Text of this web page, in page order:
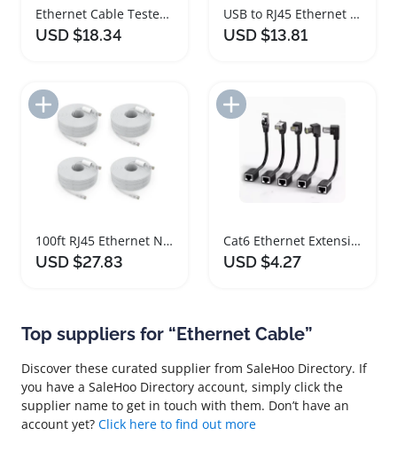
Ethernet Cable Tester Network Testing Tool for Cat5 Cat6
USD $18.34
USB to RJ45 Ethernet Extension Cable 50m
USD $13.81
Add to Import List
100ft RJ45 Ethernet Network Cable for IP Cameras
USD $27.83
Cat6 Ethernet Extension Cable 10cm with Right Angle Adapter
USD $4.27
Top suppliers for “Ethernet Cable”
Discover these curated supplier from SaleHoo Directory. If
you have a SaleHoo Directory account, simply click the
supplier name to get in touch with them. Don’t have an
account yet? Click here to find out more